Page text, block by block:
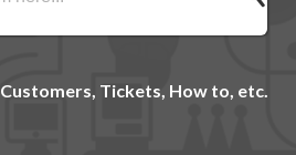
Customers, Tickets, How to, etc.